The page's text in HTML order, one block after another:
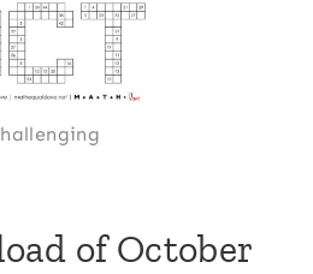
of October